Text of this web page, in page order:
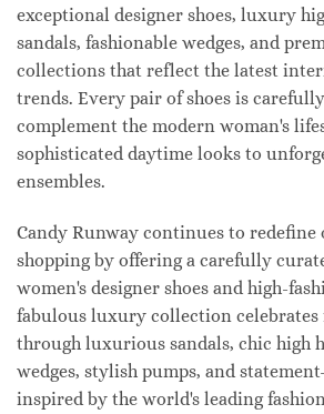
exceptional designer shoes, luxury
sandals, fashionable wedges, and
collections that reflect the latest
trends. Every pair of shoes is
complement the modern woman's
sophisticated daytime looks to
ensembles.
Candy Runway continues to
shopping by offering a carefully
women's designer shoes and high-
fabulous luxury collection
through luxurious sandals, chic high
wedges, stylish pumps, and
inspired by the world's leading